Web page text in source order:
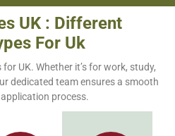
UK : Different
For Uk
UK. Whether it’s for work, study,
dedicated team ensures a smooth
process.